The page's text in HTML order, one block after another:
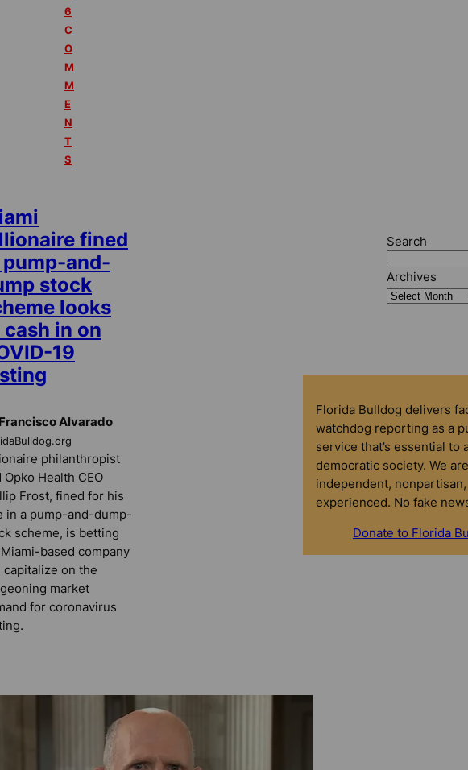
6
C
O
M
M
E
N
T
S
fined
and-
stock
looks
in on
19
Alvarado
philanthropist
Opko Health CEO
Frost, fined for his
in a pump-and-dump-
scheme, is betting
based company
capitalize on the
market
for coronavirus
Search
Archives
Florida Bulldog delivers
watchdog reporting as a
service that’s essential to
democratic society. We
independent, nonpartisan,
experienced. No fake
Donate to Florida